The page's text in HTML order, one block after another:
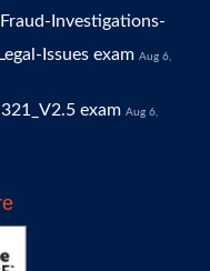
Investigations-
Issues exam Aug 6,
exam Aug 6,